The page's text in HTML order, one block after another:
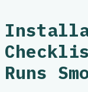
Runs